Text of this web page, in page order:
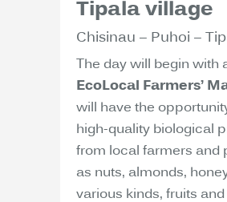
Tipala village
Chisinau – Puhoi –
The day will begin with
EcoLocal Farmers’
will have the
high-quality biological
from local farmers and
as nuts, almonds,
various kinds, fruits